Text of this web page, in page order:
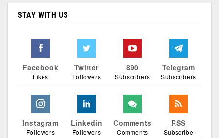
STAY WITH US
Facebook
Likes
Twitter
Followers
890
Subscribers
Telegram
Subscribers
Instagram
Followers
Linkedin
Followers
Comments
Comments
RSS
Subscribe